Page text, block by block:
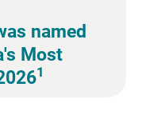
named
Most
1